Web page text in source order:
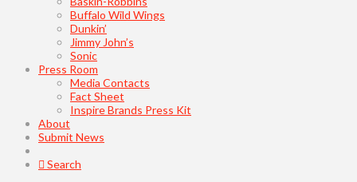
Buffalo Wild Wings
Dunkin’
Jimmy John’s
Sonic
Press Room
Media Contacts
Fact Sheet
Inspire Brands Press Kit
About
Submit News
Search